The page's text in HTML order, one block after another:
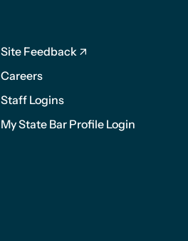
2
Site Feedback
Careers
Staff Logins
My State Bar Profile Login